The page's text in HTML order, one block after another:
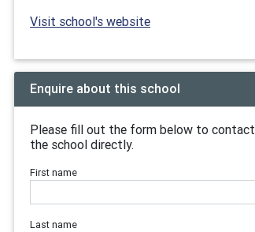
Visit school's website
Enquire about this school
Please fill out the form below to contact
the school directly.
First name
Last name